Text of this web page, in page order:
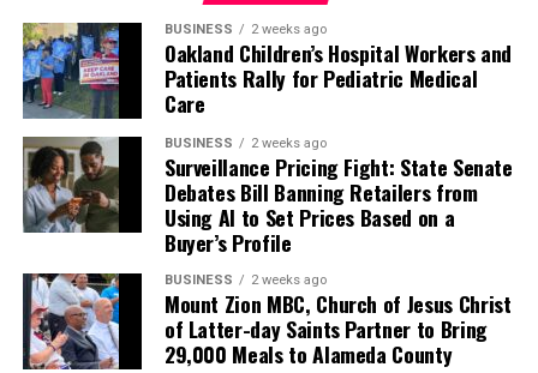
BUSINESS 2 weeks ago
Oakland Children’s Hospital Workers and
Patients Rally for Pediatric Medical
Care
BUSINESS 2 weeks ago
Surveillance Pricing Fight: State Senate
Debates Bill Banning Retailers from
Using AI to Set Prices Based on a
Buyer’s Profile
BUSINESS 2 weeks ago
Mount Zion MBC, Church of Jesus Christ
of Latter-day Saints Partner to Bring
29,000 Meals to Alameda County